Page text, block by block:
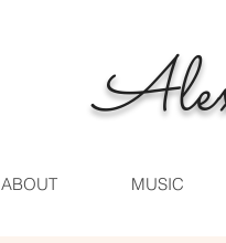
ABOUT MUSIC